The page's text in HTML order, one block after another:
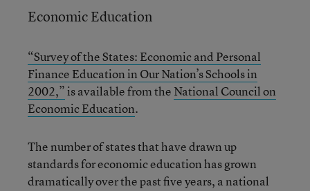
Economic Education
“Survey of the States: Economic and Personal
Finance Education in Our Nation’s Schools in
2002,”is available from the National Council on
Economic Education.
The number of states that have drawn up
standards for economic education has grown
dramatically over the past five years, a national